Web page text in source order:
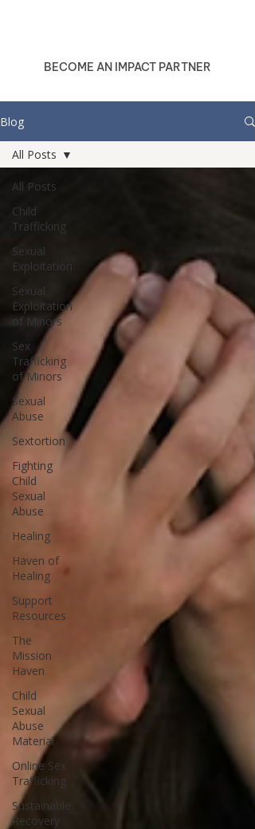
BECOME AN IMPACT PARTNER
Blog
All Posts
Child
Trafficking
Sexual
Exploitation
Sexual
Exploitation
of Minors
Sex
Trafficking
of Minors
Sexual
Abuse
Sextortion
Fighting
Child
Sexual
Abuse
Healing
Haven of
Healing
Support
Resources
The
Mission
Haven
Child
Sexual
Abuse
Material
Online Sex
Trafficking
Sustainable
Recovery
All Posts